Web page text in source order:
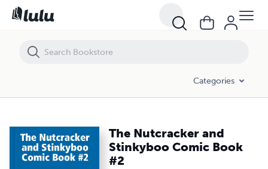
Categories
The Nutcracker and
Stinkyboo Comic Book
#2
The Nutcracker and Stinkyboo Comic Book #2